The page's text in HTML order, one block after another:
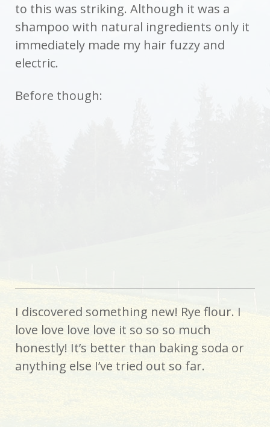
to this was striking. Although it was a
shampoo with natural ingredients only it
immediately made my hair fuzzy and
electric.
Before though:
I discovered something new! Rye flour. I
love love love love it so so so much
honestly! It’s better than baking soda or
anything else I’ve tried out so far.